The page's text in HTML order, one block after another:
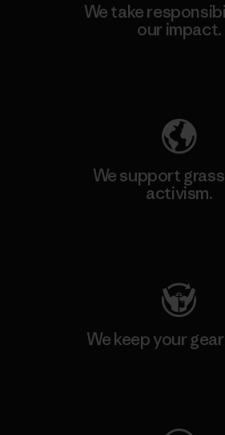
We take
our impact.
We support
activism.
We keep your